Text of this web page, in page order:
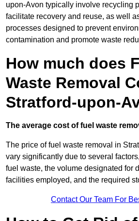
upon-Avon typically involve recycling
facilitate recovery and reuse, as well
processes designed to prevent
contamination and promote waste
How much does
Waste Removal
Stratford-upon-
The average cost of fuel waste
The price of fuel waste removal in
vary significantly due to several
fuel waste, the volume designated for
facilities employed, and the required
Contact Our Team For